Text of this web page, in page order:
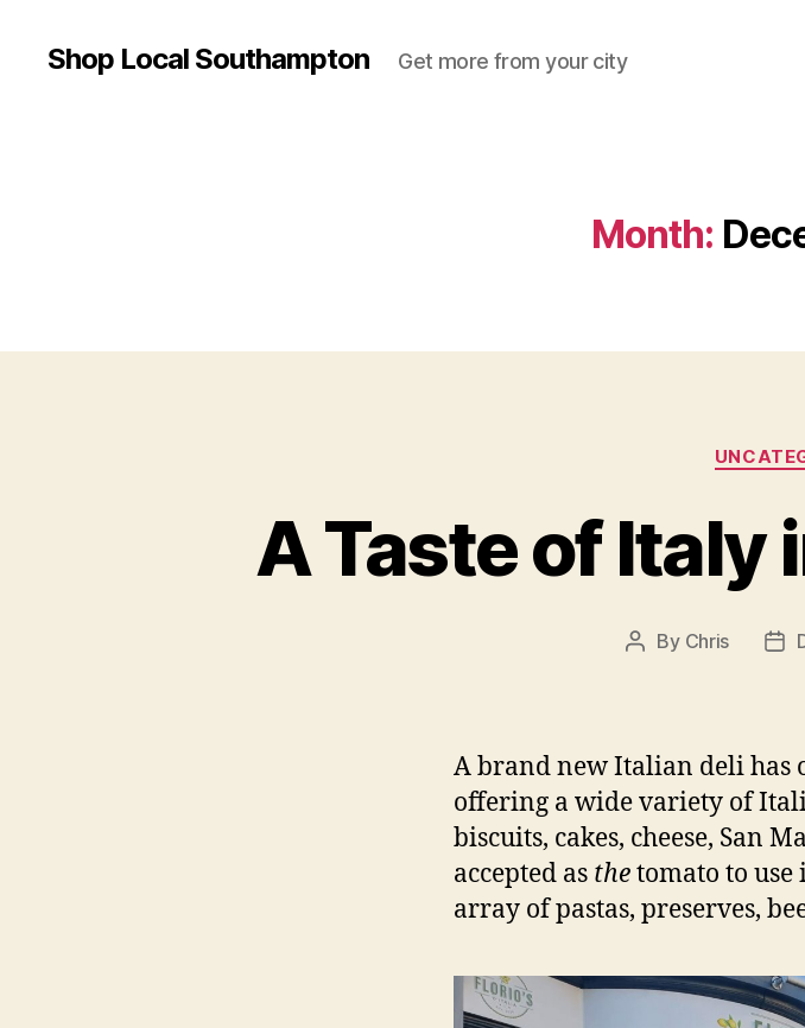
Shop Local Southampton Get more from your city
Month:
A Taste of Italy
Post
By Chris
A brand new Italian deli has
offering a wide variety of
biscuits, cakes, cheese, San
accepted as thetomato to
array of pastas, preserves,